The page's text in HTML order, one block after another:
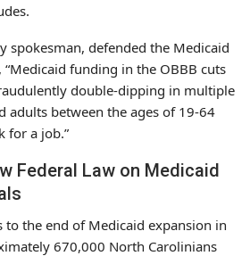
spokesman, defended the Medicaid
funding in the OBBB cuts
double-dipping in multiple
adults between the ages of 19-64
for a job.”
Federal Law on Medicaid
to the end of Medicaid expansion in
670,000 North Carolinians